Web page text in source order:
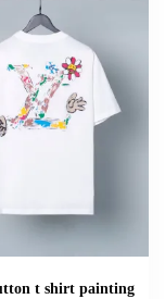
t shirt painting